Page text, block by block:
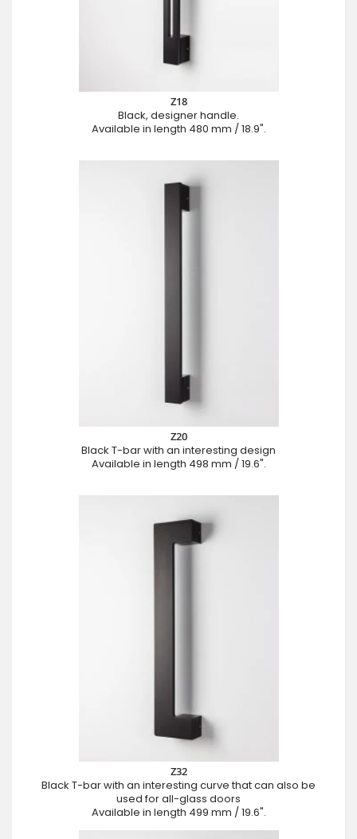
Z18
Black, designer handle.
Available in length 480 mm / 18.9".
Z20
Black T-bar with an interesting design
Available in length 498 mm / 19.6".
Z32
Black T-bar with an interesting curve that can also be
used for all-glass doors
Available in length 499 mm / 19.6".